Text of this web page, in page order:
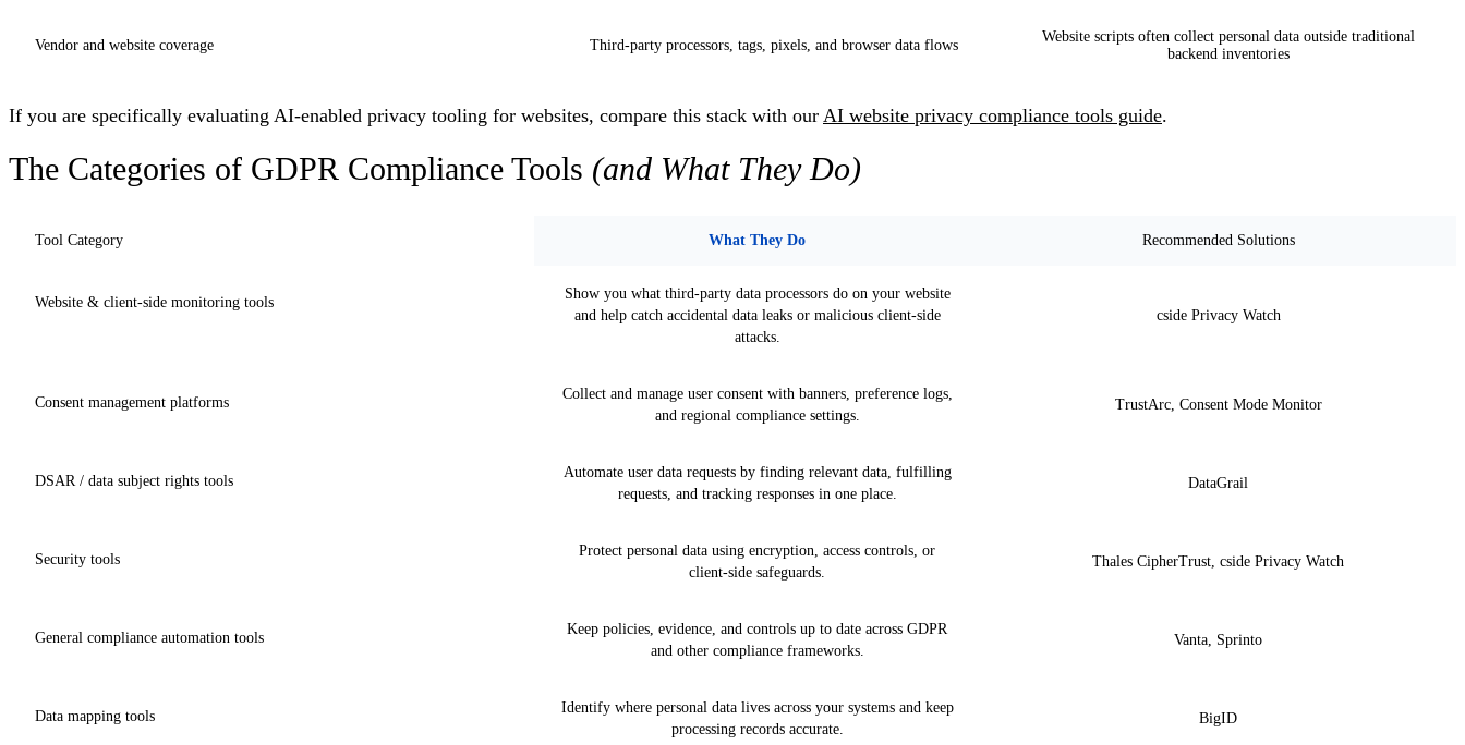
Vendor and website coverage Third-party processors, tags, pixels, and browser data flows
Website scripts often collect personal data outside traditional
backend inventories
If you are specifically evaluating AI-enabled privacy tooling for websites, compare this stack with our AI website privacy compliance tools guide.
The Categories of GDPR Compliance Tools (and What They Do)
Tool Category What They Do Recommended Solutions
Website & client-side monitoring tools
Show you what third-party data processors do on your website
and help catch accidental data leaks or malicious client-side
attacks.
cside Privacy Watch
Consent management platforms
Collect and manage user consent with banners, preference logs,
and regional compliance settings.
TrustArc, Consent Mode Monitor
DSAR / data subject rights tools
Automate user data requests by finding relevant data, fulfilling
requests, and tracking responses in one place.
DataGrail
Security tools
Protect personal data using encryption, access controls, or
client-side safeguards.
Thales CipherTrust, cside Privacy Watch
General compliance automation tools
Keep policies, evidence, and controls up to date across GDPR
and other compliance frameworks.
Vanta, Sprinto
Data mapping tools
Identify where personal data lives across your systems and keep
processing records accurate.
BigID